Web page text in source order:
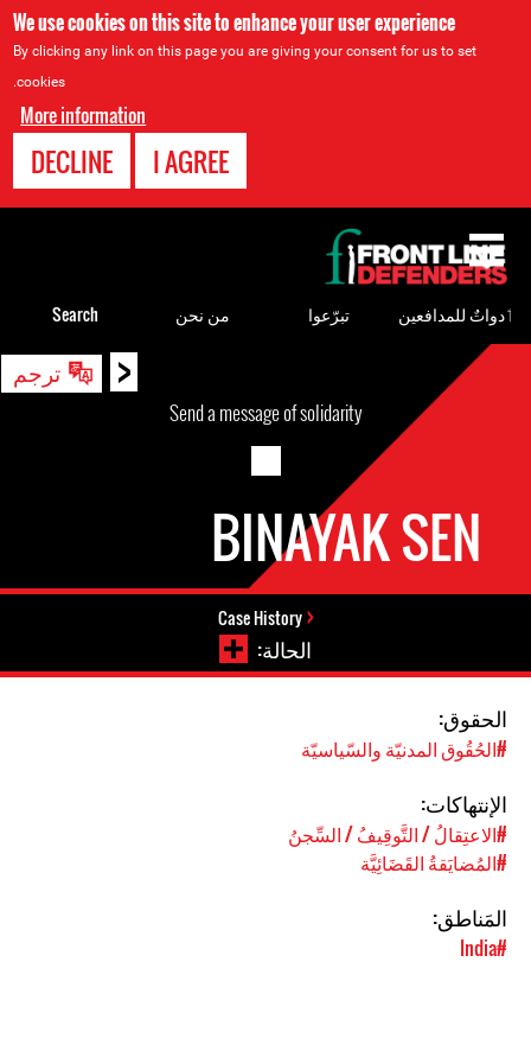
We use cookies on this site to enhance your user experience
By clicking any link on this page you are giving your consent for us to set
cookies.
More information
I AGREE
DECLINE
< ترجم
Send a message of solidarity
BINAYAK SEN
Case History
الحالة:
الحقوق:
#الحُقُوق المدنيّة والسّياسيّة
الإنتهاكات:
#الاعتِقالُ / التَّوقِيفُ / السِّجنُ
#المُضايَقةُ القَضَائِيَّة
المَناطق:
#India
to
top
ٲدواتٌ للمدافعين تبرّعوا من نحن Search